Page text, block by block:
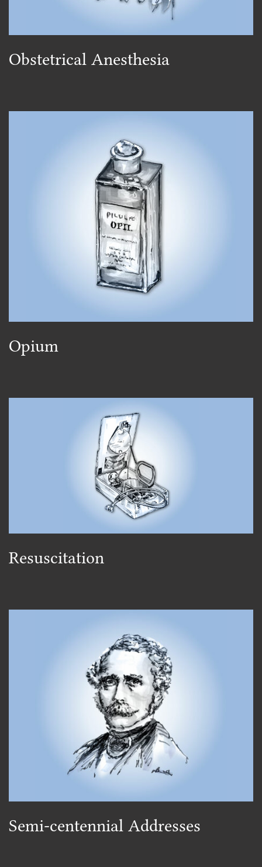
Obstetrical Anesthesia
Opium
Resuscitation
Semi-centennial Addresses